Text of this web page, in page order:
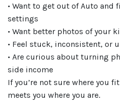
• Want to get out of Auto and
settings
• Want better photos of your
• Feel stuck, inconsistent, or
• Are curious about turning
side income
If you’re not sure where you
meets you where you are.